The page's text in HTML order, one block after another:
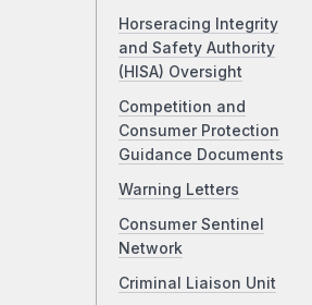
Horseracing Integrity
and Safety Authority
(HISA) Oversight
Competition and
Consumer Protection
Guidance Documents
Warning Letters
Consumer Sentinel
Network
Criminal Liaison Unit